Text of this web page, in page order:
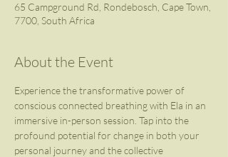
65 Campground Rd, Rondebosch, Cape Town,
7700, South Africa
About the Event
Experience the transformative power of
conscious connected breathing with Ela in an
immersive in-person session. Tap into the
profound potential for change in both your
personal journey and the collective